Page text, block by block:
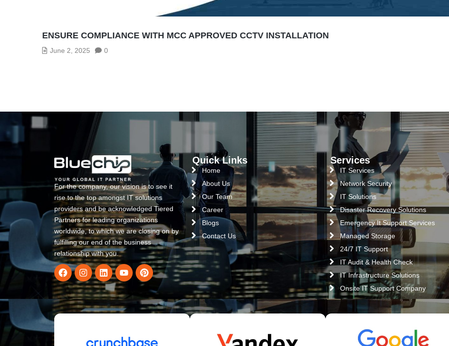
ENSURE COMPLIANCE WITH MCC APPROVED CCTV INSTALLATION
June 2, 2025 0
For the company, our vision is to see it
rise to the top amongst IT solutions
providers and be acknowledged Tiered
Partners for leading organizations
worldwide, to which we are closing on by
fulfilling our end of the business
relationship with you.
Quick Links
Home
About Us
Our Team
Career
Blogs
Contact Us
Services
IT Services
Network Security
IT Solutions
Disaster Recovery Solutions
Emergency It Support Services
Managed Storage
24/7 IT Support
IT Audit & Health Check
IT Infrastructure Solutions
Onsite IT Support Company